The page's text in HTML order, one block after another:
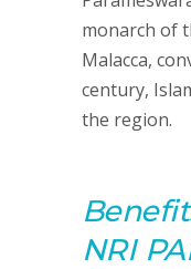
monarch of
Malacca,
century,
the region.
NRI